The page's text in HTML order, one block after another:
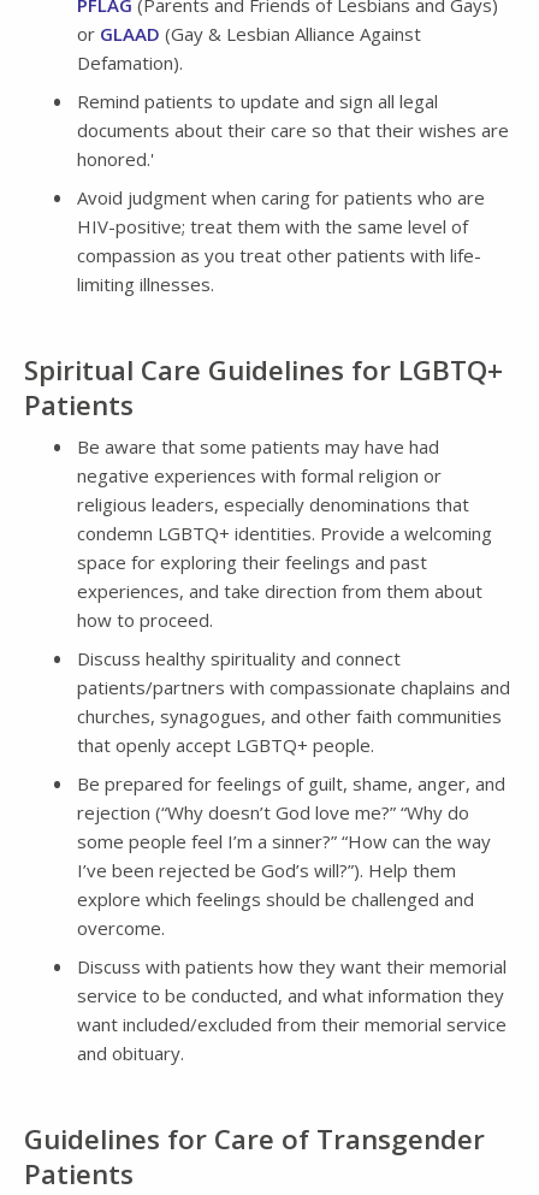
or GLAAD (Gay & Lesbian Alliance Against
Defamation).
Remind patients to update and sign all legal
documents about their care so that their wishes are
honored.'
Avoid judgment when caring for patients who are
HIV-positive; treat them with the same level of
compassion as you treat other patients with life-
limiting illnesses.
Spiritual Care Guidelines for LGBTQ+
Patients
Be aware that some patients may have had
negative experiences with formal religion or
religious leaders, especially denominations that
condemn LGBTQ+ identities. Provide a welcoming
space for exploring their feelings and past
experiences, and take direction from them about
how to proceed.
Discuss healthy spirituality and connect
patients/partners with compassionate chaplains and
churches, synagogues, and other faith communities
that openly accept LGBTQ+ people.
Be prepared for feelings of guilt, shame, anger, and
rejection (“Why doesn’t God love me?” “Why do
some people feel I’m a sinner?” “How can the way
I’ve been rejected be God’s will?”). Help them
explore which feelings should be challenged and
overcome.
Discuss with patients how they want their memorial
service to be conducted, and what information they
want included/excluded from their memorial service
and obituary.
Guidelines for Care of Transgender
Patients